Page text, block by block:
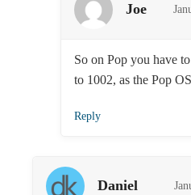
Joe
So on Pop you have
to 1002, as the Pop
Reply
Daniel